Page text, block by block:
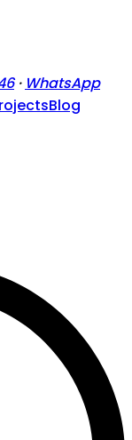
· WhatsApp
Blog